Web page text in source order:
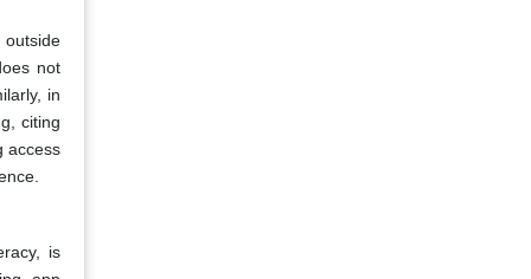
not
in
citing
access
is